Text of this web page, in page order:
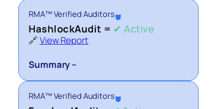
RMA™ Verified Auditors⛊
HashlockAudit = ✔ Active
🔗View Report
Summary –
RMA™ Verified Auditors⛊